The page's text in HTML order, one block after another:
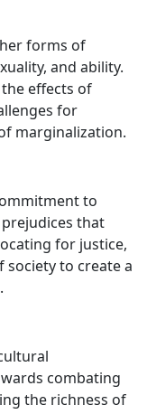
forms of
and ability.
effects of
for
marginalization.
to
that
for justice,
society to create a
combating
the richness of